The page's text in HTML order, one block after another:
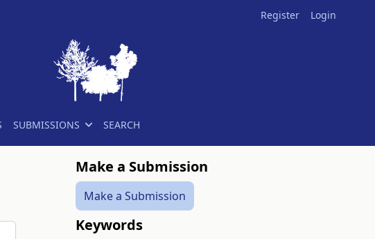
Register Login
SUBMISSIONS SEARCH
Make a Submission
Make a Submission
Keywords